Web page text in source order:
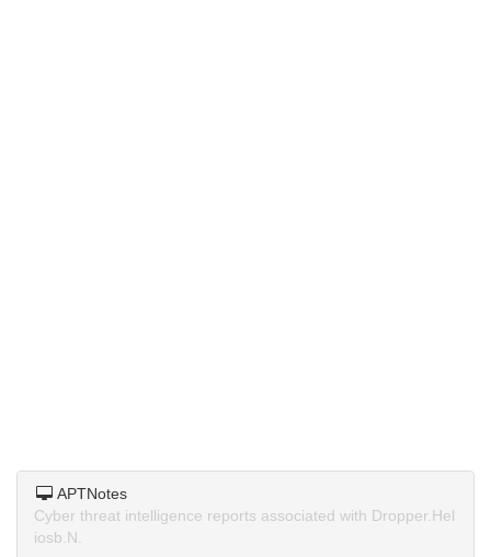
APTNotes
Cyber threat intelligence reports associated with Dropper.Hel
iosb.N.